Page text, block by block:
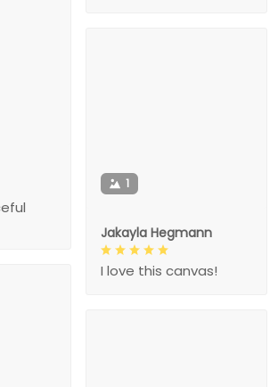
1
Jakayla Hegmann
I love this canvas!